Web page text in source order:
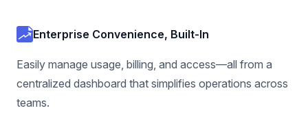
Enterprise Convenience, Built-In
Easily manage usage, billing, and access—all from a
centralized dashboard that simplifies operations across
teams.